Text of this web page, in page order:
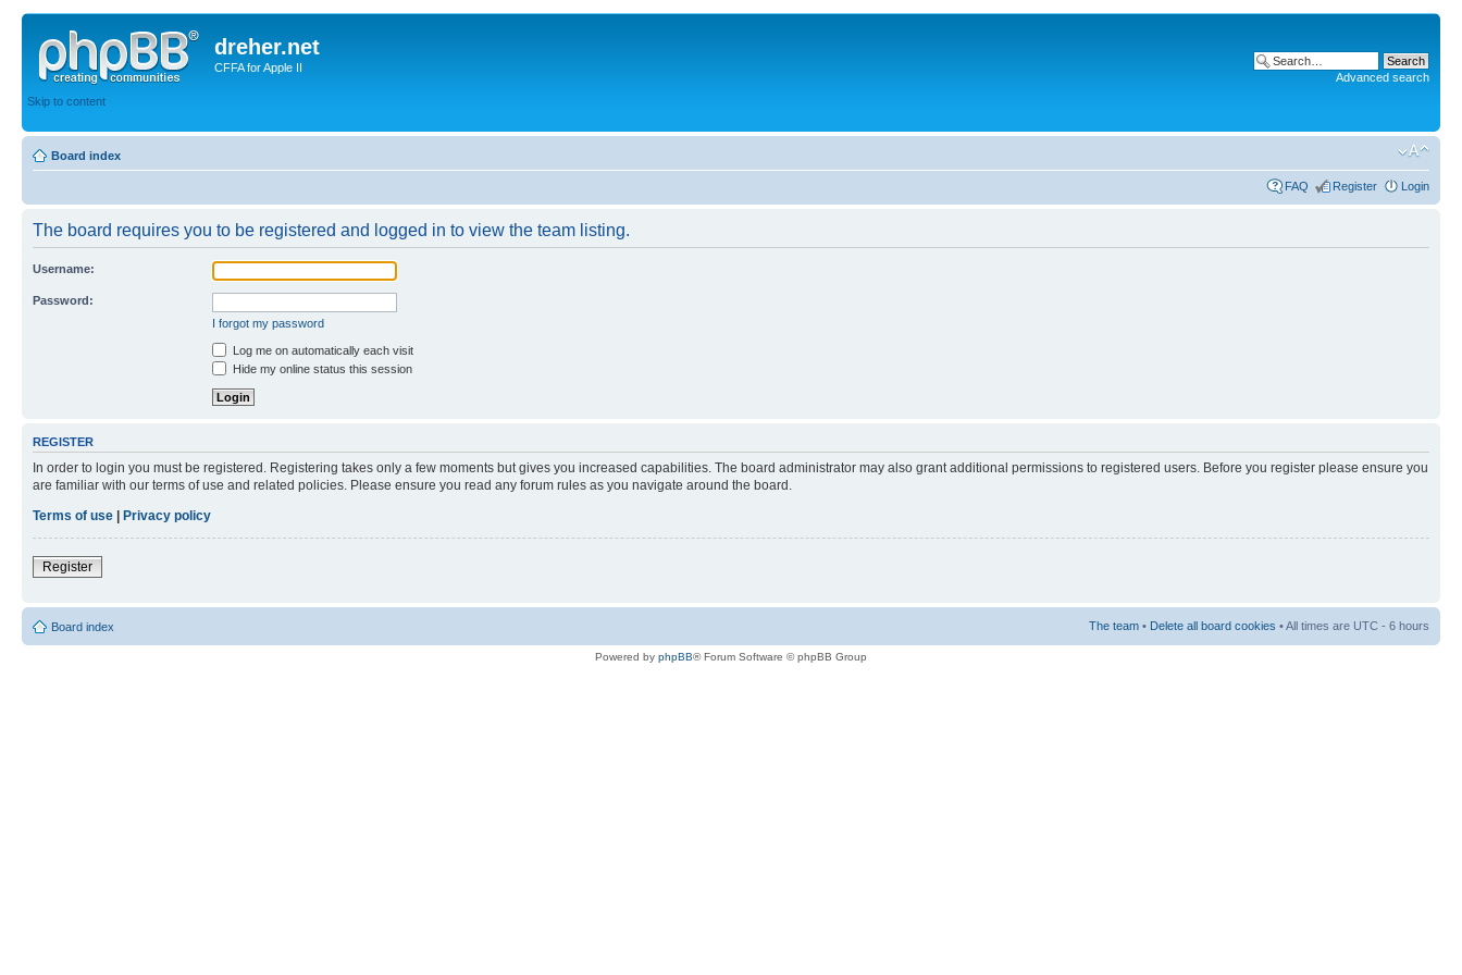
dreher.net
CFFA for Apple II
Skip to content
Advanced search
Board index
FAQ Register Login
The board requires you to be registered and logged in to view the team listing.
Username:
Password:
I forgot my password
Log me on automatically each visit
Hide my online status this session
REGISTER
In order to login you must be registered. Registering takes only a few moments but gives you increased capabilities. The board administrator may also grant additional permissions to registered users. Before you register please ensure you
are familiar with our terms of use and related policies. Please ensure you read any forum rules as you navigate around the board.
Terms of use | Privacy policy
Register
Board index The team • Delete all board cookies • All times are UTC - 6 hours
Powered by phpBB® Forum Software © phpBB Group